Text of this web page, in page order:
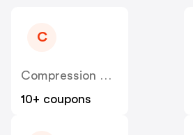
C
Compression Sale
10+ coupons